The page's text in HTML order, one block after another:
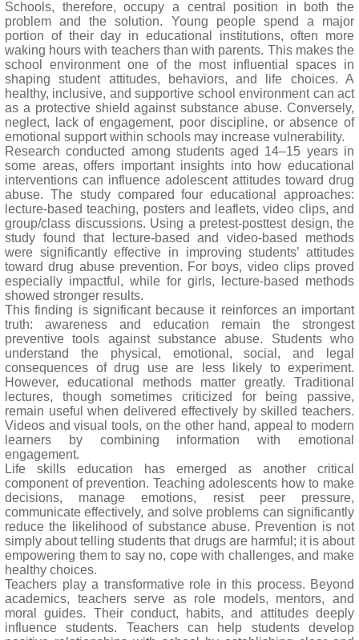
Schools, therefore, occupy a central position in both the
problem and the solution. Young people spend a major
portion of their day in educational institutions, often more
waking hours with teachers than with parents. This makes the
school environment one of the most influential spaces in
shaping student attitudes, behaviors, and life choices. A
healthy, inclusive, and supportive school environment can act
as a protective shield against substance abuse. Conversely,
neglect, lack of engagement, poor discipline, or absence of
emotional support within schools may increase vulnerability.
Research conducted among students aged 14–15 years in
some areas, offers important insights into how educational
interventions can influence adolescent attitudes toward drug
abuse. The study compared four educational approaches:
lecture-based teaching, posters and leaflets, video clips, and
group/class discussions. Using a pretest-posttest design, the
study found that lecture-based and video-based methods
were significantly effective in improving students’ attitudes
toward drug abuse prevention. For boys, video clips proved
especially impactful, while for girls, lecture-based methods
showed stronger results.
This finding is significant because it reinforces an important
truth: awareness and education remain the strongest
preventive tools against substance abuse. Students who
understand the physical, emotional, social, and legal
consequences of drug use are less likely to experiment.
However, educational methods matter greatly. Traditional
lectures, though sometimes criticized for being passive,
remain useful when delivered effectively by skilled teachers.
Videos and visual tools, on the other hand, appeal to modern
learners by combining information with emotional
engagement.
Life skills education has emerged as another critical
component of prevention. Teaching adolescents how to make
decisions, manage emotions, resist peer pressure,
communicate effectively, and solve problems can significantly
reduce the likelihood of substance abuse. Prevention is not
simply about telling students that drugs are harmful; it is about
empowering them to say no, cope with challenges, and make
healthy choices.
Teachers play a transformative role in this process. Beyond
academics, teachers serve as role models, mentors, and
moral guides. Their conduct, habits, and attitudes deeply
influence students. Teachers can help students develop